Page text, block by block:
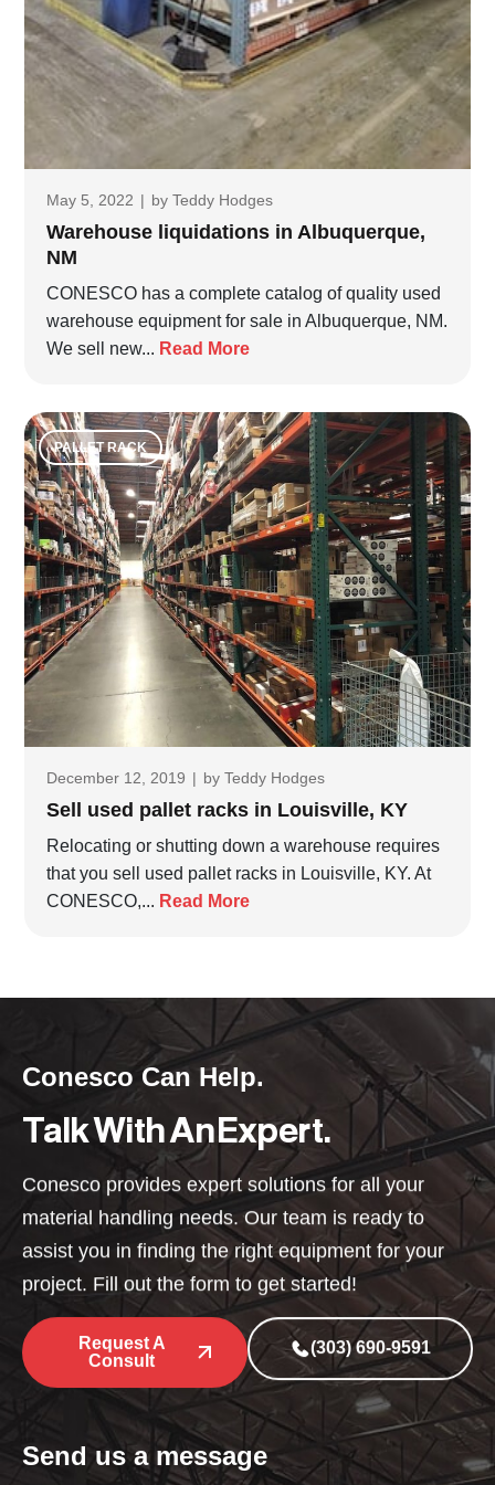
May 5, 2022 | by Teddy Hodges
Warehouse liquidations in Albuquerque,
NM
CONESCO has a complete catalog of quality used
warehouse equipment for sale in Albuquerque, NM.
We sell new... Read More
PALLET RACK
December 12, 2019 | by Teddy Hodges
Sell used pallet racks in Louisville, KY
Relocating or shutting down a warehouse requires
that you sell used pallet racks in Louisville, KY. At
CONESCO,... Read More
Conesco Can Help.
Talk With An Expert.
Conesco provides expert solutions for all your
material handling needs. Our team is ready to
assist you in finding the right equipment for your
project. Fill out the form to get started!
Request A
Consult
(303) 690-9591
Send us a message